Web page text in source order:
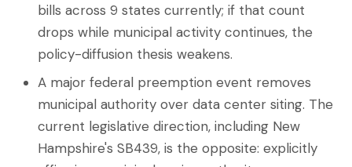
bills across 9 states currently; if that count
drops while municipal activity continues, the
policy-diffusion thesis weakens.
A major federal preemption event removes
municipal authority over data center siting. The
current legislative direction, including New
Hampshire's SB439, is the opposite: explicitly